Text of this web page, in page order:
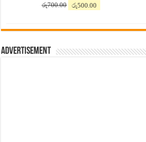
රු700.00
Original
රු700.00.
රු500.00
රු500.00.
Advertisement